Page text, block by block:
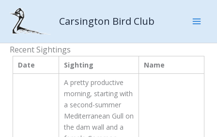
content
Carsington Bird Club
Recent Sightings
Date Sighting Name
A pretty productive
morning, starting with
a second-summer
Mediterranean Gull on
the dam wall and a